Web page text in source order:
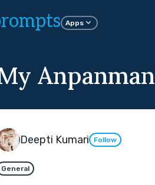
Apps
Anpanman
Deepti Kumari Follow
General